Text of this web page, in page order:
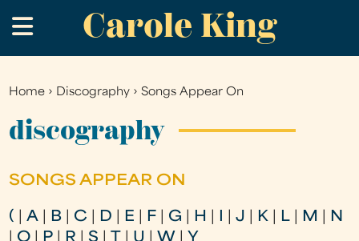
to
main
Carole King
.
You
are
Home › Discography ›Songs Appear On
discography
SONGS APPEAR ON
( |A B C D E F G H |J K L M
N
O P R |S U W Y